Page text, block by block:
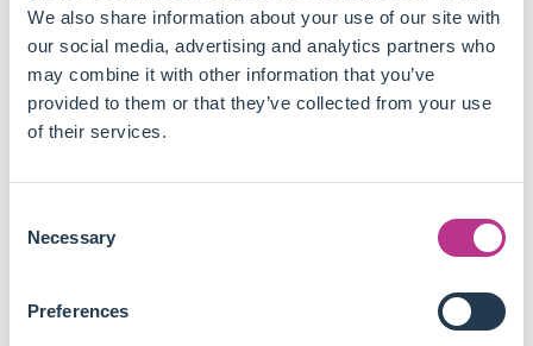
We also share information about your use of our site with
our social media, advertising and analytics partners who
may combine it with other information that you’ve
provided to them or that they’ve collected from your use
of their services.
Selection
Necessary
Preferences
taking into account nature loss.
To account for the shared responsibility of wealthier
countries in biodiversity destruction, taxonomies should
take into account direct and indirect nature-related
effects through supply and value chain.
and harmful activities, but also those in transition to
Taxonomies should be developed through an « adopt or
existing regulations around the world and adapting the